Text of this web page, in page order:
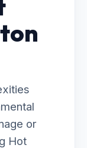
or
Hot